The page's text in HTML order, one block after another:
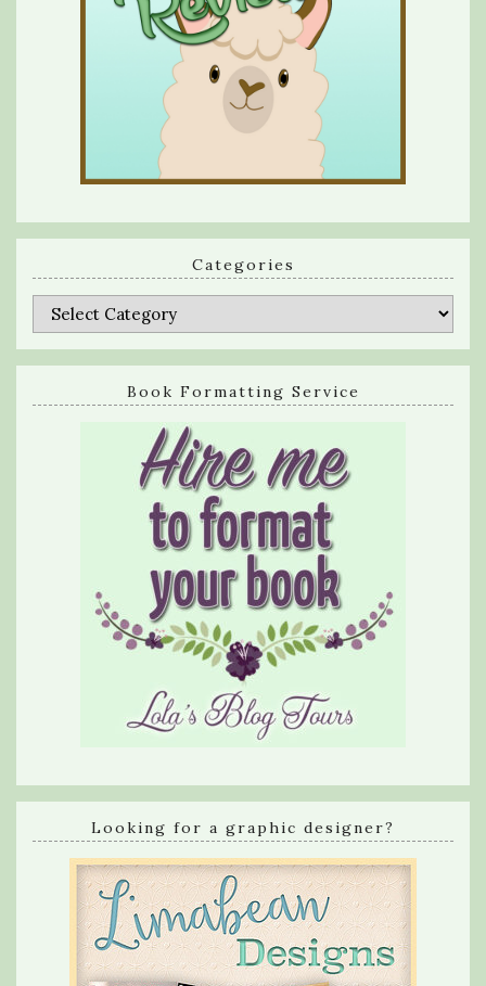
Categories
Categories
Book Formatting Service
Looking for a graphic designer?